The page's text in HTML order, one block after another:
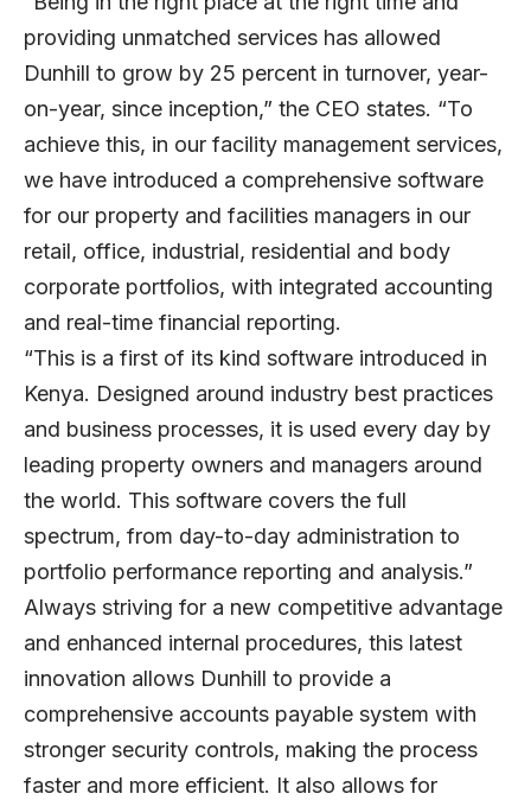
providing unmatched services has allowed
Dunhill to grow by 25 percent in turnover, year-
on-year, since inception,” the CEO states. “To
achieve this, in our facility management services,
we have introduced a comprehensive software
for our property and facilities managers in our
retail, office, industrial, residential and body
corporate portfolios, with integrated accounting
and real-time financial reporting.
“This is a first of its kind software introduced in
Kenya. Designed around industry best practices
and business processes, it is used every day by
leading property owners and managers around
the world. This software covers the full
spectrum, from day-to-day administration to
portfolio performance reporting and analysis.”
Always striving for a new competitive advantage
and enhanced internal procedures, this latest
innovation allows Dunhill to provide a
comprehensive accounts payable system with
stronger security controls, making the process
faster and more efficient. It also allows for